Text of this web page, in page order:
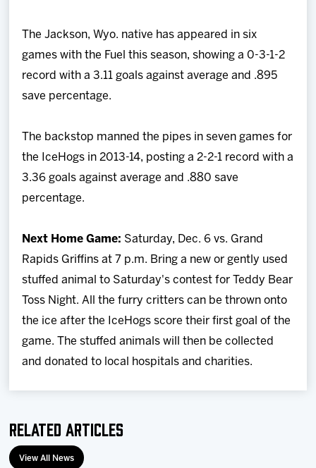
The Jackson, Wyo. native has appeared in six
games with the Fuel this season, showing a 0-3-1-2
record with a 3.11 goals against average and .895
save percentage.
The backstop manned the pipes in seven games for
the IceHogs in 2013-14, posting a 2-2-1 record with a
3.36 goals against average and .880 save
percentage.
Next Home Game: Saturday, Dec. 6 vs. Grand
Rapids Griffins at 7 p.m. Bring a new or gently used
stuffed animal to Saturday's contest for Teddy Bear
Toss Night. All the furry critters can be thrown onto
the ice after the IceHogs score their first goal of the
game. The stuffed animals will then be collected
and donated to local hospitals and charities.
Related Articles
View All News